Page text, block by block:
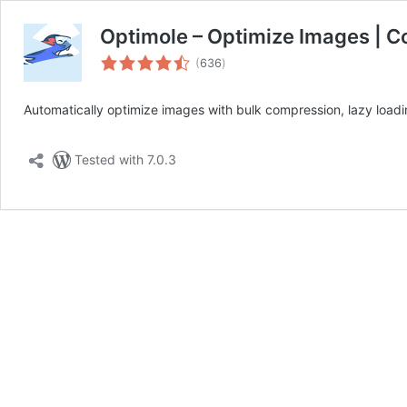
Optimole – Optimize Images |
(636total
)
Automatically optimize images with bulk compression, lazy
Tested with 7.0.3